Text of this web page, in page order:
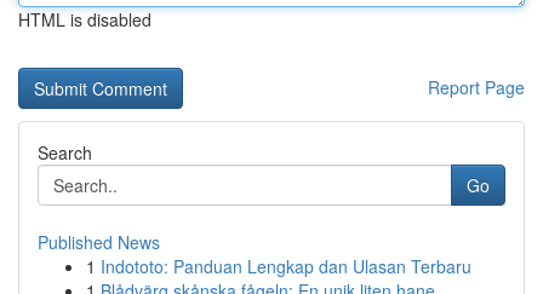
HTML is disabled
Report Page
Search
Go
Published News
1 Indototo: Panduan Lengkap dan Ulasan Terbaru